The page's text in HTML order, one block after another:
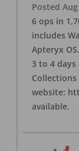
Posted
6 ops in
includes
Apteryx
3 to 4 days
Collections
website:
available.